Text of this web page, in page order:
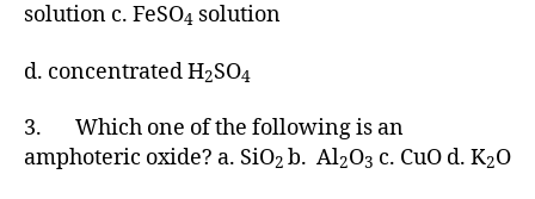
solution c. FeSO4 solution
d. concentrated H2SO4
3. Which one of the following is an
amphoteric oxide? a. SiO2 b. Al2O3 c. CuO d. K2O